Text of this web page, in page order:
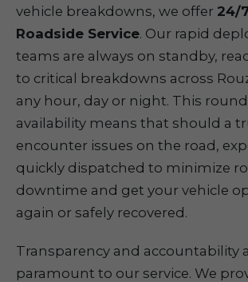
vehicle breakdowns, we offer 24/
Roadside Service. Our rapid
teams are always on standby,
to critical breakdowns across
any hour, day or night. This
availability means that should a
encounter issues on the road,
quickly dispatched to minimize
downtime and get your vehicle
again or safely recovered.
Transparency and accountability
paramount to our service. We